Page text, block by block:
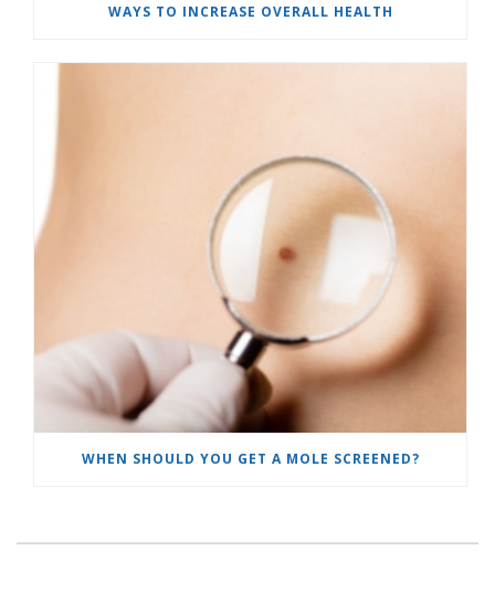
WAYS TO INCREASE OVERALL HEALTH
WHEN SHOULD YOU GET A MOLE SCREENED?